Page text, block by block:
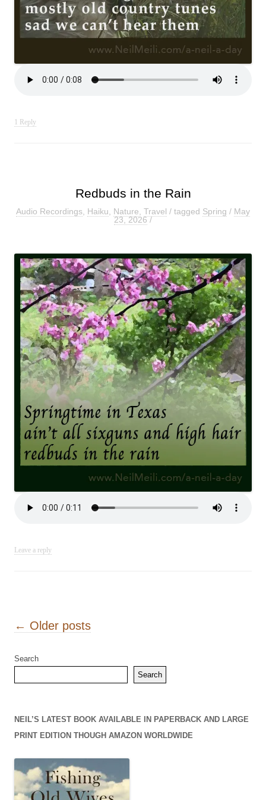
1 Reply
Redbuds in the Rain
Audio Recordings Haiku Nature Travel / tagged Spring / May
23, 2026/
Leave a reply
Post navigation
← Older posts
Search
Search
NEIL’S LATEST BOOK AVAILABLE IN PAPERBACK AND LARGE
PRINT EDITION THOUGH AMAZON WORLDWIDE